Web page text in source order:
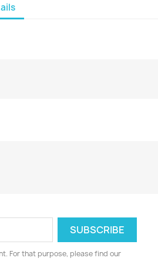
For that purpose, please find our